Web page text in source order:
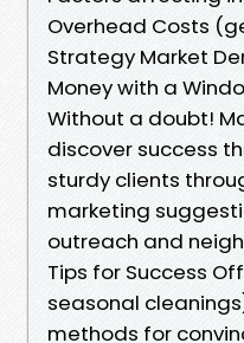
Overhead Costs
Strategy Market
Money with a
Without a doubt!
discover success
sturdy clients
marketing
outreach and
Tips for Success
seasonal
methods for